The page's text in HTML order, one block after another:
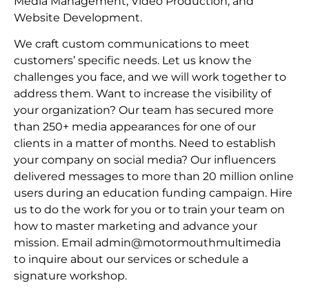
Website Development.
We craft custom communications to meet
customers’ specific needs. Let us know the
challenges you face, and we will work together to
address them. Want to increase the visibility of
your organization? Our team has secured more
than 250+ media appearances for one of our
clients in a matter of months. Need to establish
your company on social media? Our influencers
delivered messages to more than 20 million online
users during an education funding campaign. Hire
us to do the work for you or to train your team on
how to master marketing and advance your
mission. Email admin@motormouthmultimedia
to inquire about our services or schedule a
signature workshop.